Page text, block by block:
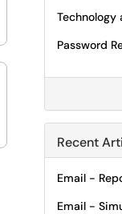
Technology
Password
Recent
Email -
Email -